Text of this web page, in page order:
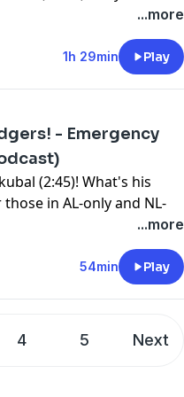
and Quinn Mathews
is on fire (29:45). ...
... Royce Lewis keeps
pitchers (58:03). ...
FantasyBaseballToday⁠⁠⁠⁠⁠⁠⁠⁠⁠⁠⁠⁠⁠⁠⁠⁠⁠⁠⁠⁠⁠⁠⁠⁠⁠⁠⁠⁠⁠⁠⁠⁠⁠⁠⁠⁠⁠⁠⁠⁠⁠⁠⁠⁠⁠⁠⁠⁠⁠⁠⁠⁠⁠⁠⁠⁠⁠⁠⁠⁠⁠⁠⁠⁠⁠⁠⁠⁠⁠⁠⁠⁠⁠⁠⁠⁠⁠⁠⁠⁠⁠⁠⁠⁠⁠⁠⁠⁠⁠⁠⁠⁠⁠⁠⁠⁠⁠⁠⁠⁠⁠⁠⁠⁠⁠⁠⁠⁠⁠⁠⁠⁠⁠⁠⁠⁠⁠⁠⁠⁠⁠⁠⁠⁠⁠⁠⁠⁠⁠⁠⁠⁠⁠⁠⁠⁠⁠⁠⁠⁠⁠⁠⁠⁠⁠⁠⁠⁠⁠⁠⁠⁠⁠⁠⁠⁠⁠⁠⁠⁠⁠⁠⁠⁠⁠⁠⁠⁠⁠⁠⁠⁠⁠⁠⁠⁠⁠⁠⁠⁠⁠⁠⁠⁠⁠⁠⁠⁠⁠⁠⁠
newsletters
...more
1h 29min Play
- Emergency
(2:45)! What's his
in AL-only and NL-
get in return for Skubal
... How does the Skubal
(21:24)? ... Other
We wrap up with Luis
FantasyBaseballToday⁠⁠⁠⁠⁠⁠⁠⁠⁠⁠⁠⁠⁠⁠⁠⁠⁠⁠⁠⁠⁠⁠⁠⁠⁠⁠⁠⁠⁠⁠⁠⁠⁠⁠⁠⁠⁠⁠⁠⁠⁠⁠⁠⁠⁠⁠⁠⁠⁠⁠⁠⁠⁠⁠⁠⁠⁠⁠⁠⁠⁠⁠⁠⁠⁠⁠⁠⁠⁠⁠⁠⁠⁠⁠⁠⁠⁠⁠⁠⁠⁠⁠⁠⁠⁠⁠⁠⁠⁠⁠⁠⁠⁠⁠⁠⁠⁠⁠⁠⁠⁠⁠⁠⁠⁠⁠⁠⁠⁠⁠⁠⁠⁠⁠⁠⁠⁠⁠⁠⁠⁠⁠⁠⁠⁠⁠⁠⁠⁠⁠⁠⁠⁠⁠⁠⁠⁠⁠⁠⁠⁠⁠⁠⁠⁠⁠⁠⁠⁠⁠⁠⁠⁠⁠⁠⁠⁠⁠⁠⁠⁠⁠⁠⁠⁠⁠⁠⁠⁠⁠⁠⁠⁠⁠⁠⁠⁠⁠⁠⁠⁠⁠⁠⁠⁠⁠⁠⁠⁠⁠⁠
...more
54min Play
4 5 Next